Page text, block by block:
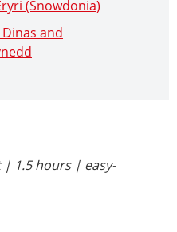
(Snowdonia)
and
| 1.5 hours | easy-